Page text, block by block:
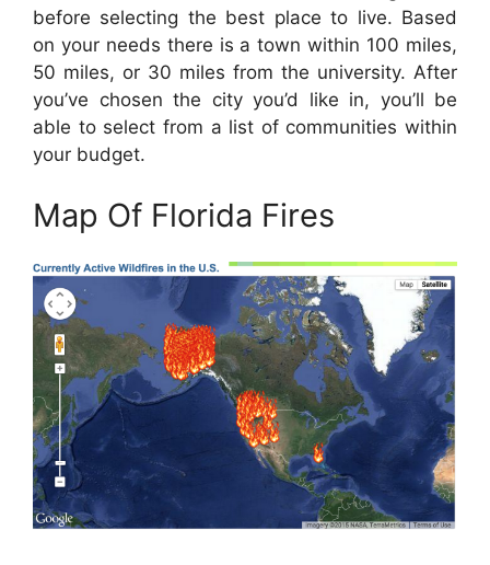
before selecting the best place to live. Based
on your needs there is a town within 100 miles,
50 miles, or 30 miles from the university. After
you’ve chosen the city you’d like in, you’ll be
able to select from a list of communities within
your budget.
Map Of Florida Fires